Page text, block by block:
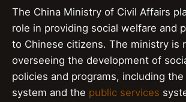
The China Ministry of Civil Affairs
role in providing social welfare and
to Chinese citizens. The ministry is
overseeing the development of
policies and programs, including the
system and the public services